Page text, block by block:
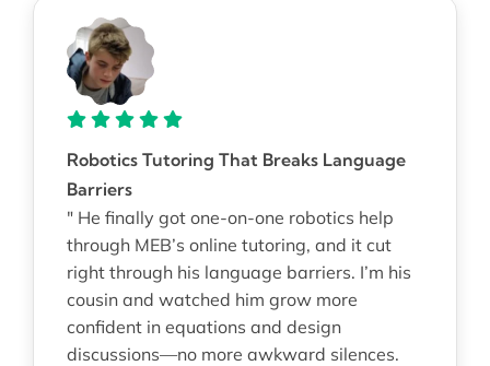
Robotics Tutoring That Breaks Language
Barriers
" He finally got one-on-one robotics help
through MEB’s online tutoring, and it cut
right through his language barriers. I’m his
cousin and watched him grow more
confident in equations and design
discussions—no more awkward silences.